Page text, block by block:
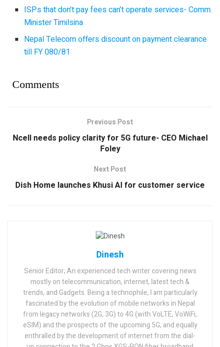
ISPs that don’t pay fees can’t operate services- Comm.
Minister Timilsina
Nepal Telecom offers discount on payment clearance
till FY 080/81
Comments
Previous Post
Ncell needs policy clarity for 5G future- CEO Michael
Foley
Next Post
Dish Home launches Khusi AI for customer service
Dinesh
Senior Editor; An experienced tech writer covering news
mostly on telecommunication, internet, latest tech &
trends, and Gadgets. Being a technophile, I am particularly
fascinated by the evolution of mobile networks in Nepal
from legacy networks (2G, 3G) to 4G (with VoLTE, VoWiFi,
eSIM) and the prospects of the upcoming 5G, and equally
enthralled by the development of internet from the dial-